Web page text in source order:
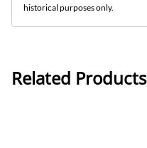
historical purposes only.
Related Products